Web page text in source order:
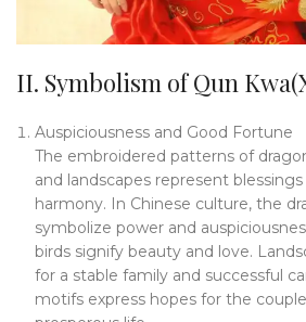
II. Symbolism of Qun
Auspiciousness and Good Fortune
The embroidered patterns of
and landscapes represent
harmony. In Chinese culture, the
symbolize power and
birds signify beauty and love.
for a stable family and successful
motifs express hopes for the